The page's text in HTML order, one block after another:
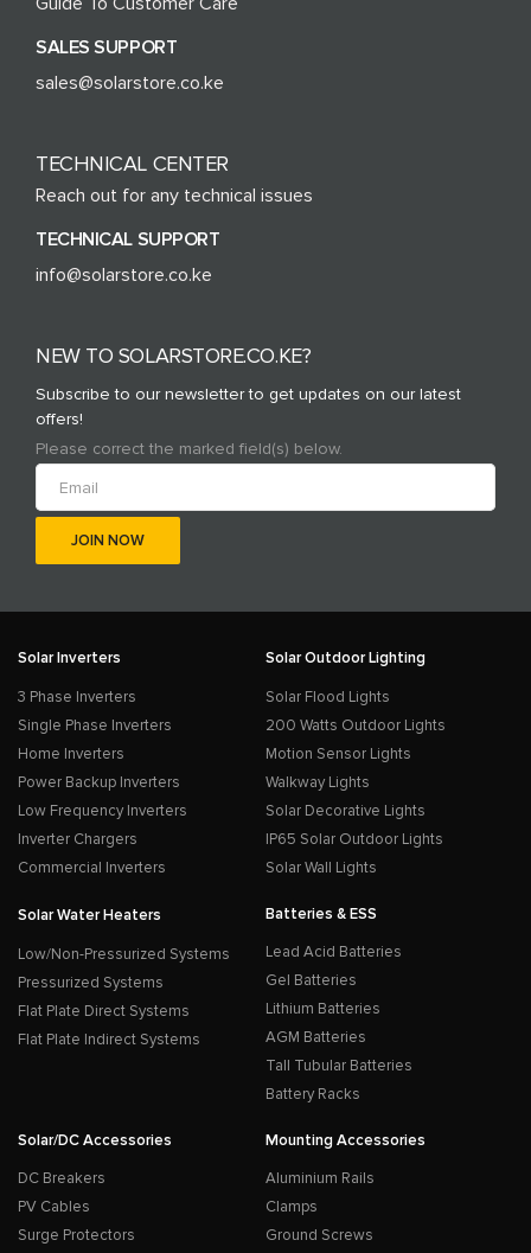
SALES SUPPORT
sales@solarstore.co.ke
TECHNICAL CENTER
Reach out for any technical issues
TECHNICAL SUPPORT
info@solarstore.co.ke
NEW TO SOLARSTORE.CO.KE?
Subscribe to our newsletter to get updates on our latest
offers!
Please correct the marked field(s) below.
Solar Inverters
3 Phase Inverters
Single Phase Inverters
Home Inverters
Power Backup Inverters
Low Frequency Inverters
Inverter Chargers
Commercial Inverters
Solar Outdoor Lighting
Solar Flood Lights
200 Watts Outdoor Lights
Motion Sensor Lights
Walkway Lights
Solar Decorative Lights
IP65 Solar Outdoor Lights
Solar Wall Lights
Solar Water Heaters
Low/Non-Pressurized Systems
Pressurized Systems
Flat Plate Direct Systems
Flat Plate Indirect Systems
Batteries & ESS
Lead Acid Batteries
Gel Batteries
Lithium Batteries
AGM Batteries
Tall Tubular Batteries
Battery Racks
Solar/DC Accessories
DC Breakers
PV Cables
Surge Protectors
Mounting Accessories
Aluminium Rails
Clamps
Ground Screws